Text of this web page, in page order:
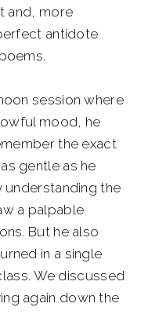
and, more
antidote
session where
mood, he
the exact
gentle as he
understanding the
a palpable
But he also
in a single
We discussed
again down the